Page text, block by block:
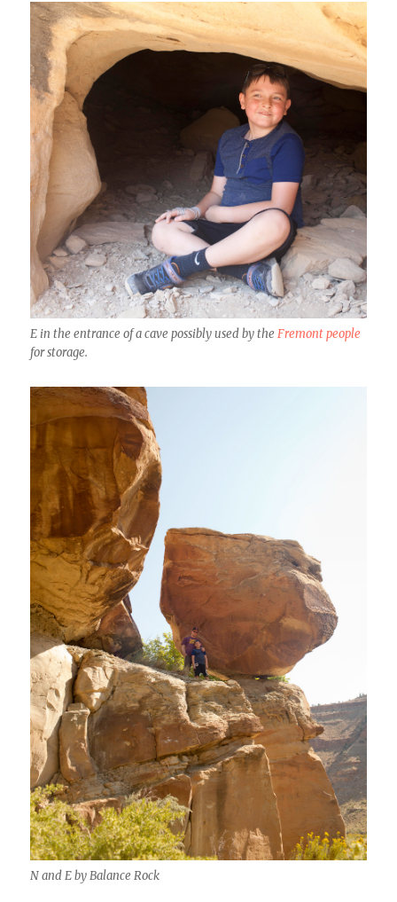
E in the entrance of a cave possibly used by theFremont people
for storage.
N and E by Balance Rock